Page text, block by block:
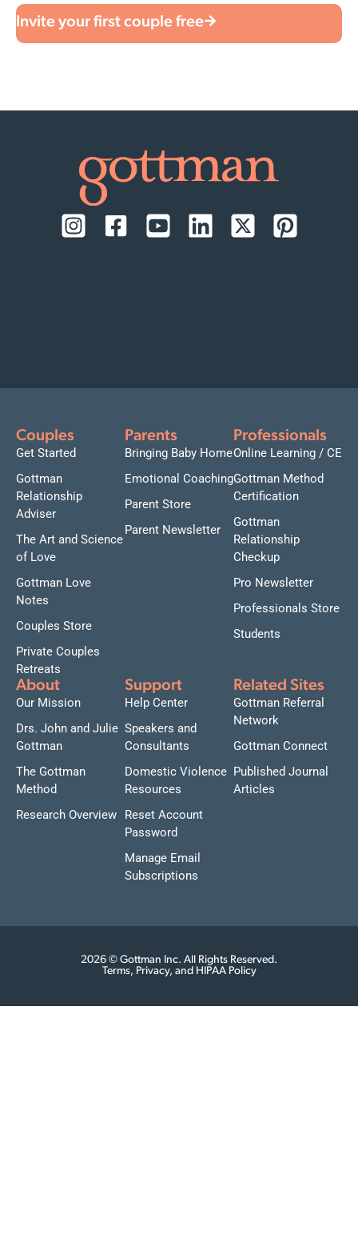
Invite your first couple free
Couples
Get Started
Gottman
Relationship
Adviser
The Art and Science
of Love
Gottman Love
Notes
Couples Store
Private Couples
Retreats
Parents
Bringing Baby Home
Emotional Coaching
Parent Store
Parent Newsletter
Professionals
Online Learning / CE
Gottman Method
Certification
Gottman
Relationship
Checkup
Pro Newsletter
Professionals Store
Students
About
Our Mission
Drs. John and Julie
Gottman
The Gottman
Method
Research Overview
Support
Help Center
Speakers and
Consultants
Domestic Violence
Resources
Reset Account
Password
Manage Email
Subscriptions
Related Sites
Gottman Referral
Network
Gottman Connect
Published Journal
Articles
2026 © Gottman Inc. All Rights Reserved.
Terms, Privacy, and HIPAA Policy